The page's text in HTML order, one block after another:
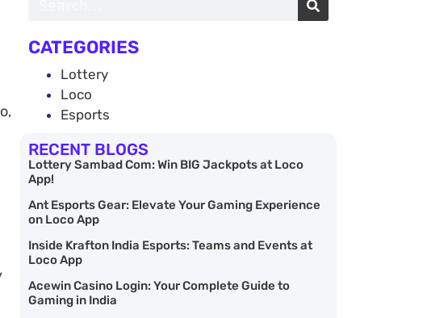
CATEGORIES
Lottery
Loco
Esports
Lottery Sambad Com: Win BIG Jackpots at Loco
App!
Ant Esports Gear: Elevate Your Gaming Experience
on Loco App
Inside Krafton India Esports: Teams and Events at
Loco App
Acewin Casino Login: Your Complete Guide to
Gaming in India
RECENT BLOGS